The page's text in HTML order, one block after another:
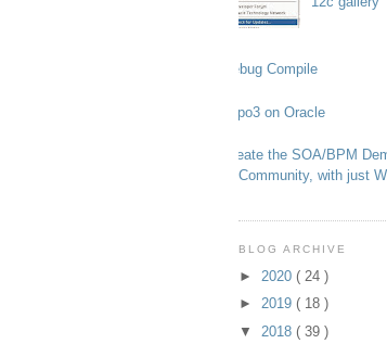
Debug Compile
Typo3 on Oracle
Create the SOA/BPM
Community, with just
BLOG ARCHIVE
► 2020 ( 24 )
► 2019 ( 18 )
▼ 2018 ( 39 )